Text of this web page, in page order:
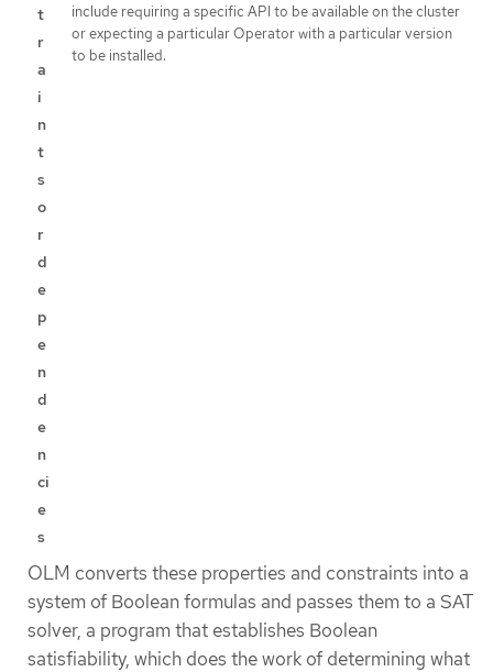
t
r
a
i
n
t
s
o
r
d
e
p
e
n
d
e
n
ci
e
s
include requiring a specific API to be available on the cluster
or expecting a particular Operator with a particular version
to be installed.
OLM converts these properties and constraints into a
system of Boolean formulas and passes them to a SAT
solver, a program that establishes Boolean
satisfiability, which does the work of determining what